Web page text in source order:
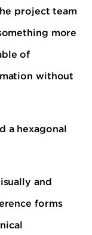
project team
more
of
without
a hexagonal
and
forms